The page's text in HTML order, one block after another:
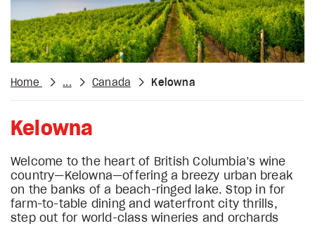
Home ... Canada Kelowna
Kelowna
Welcome to the heart of British Columbia’s wine
country—Kelowna—offering a breezy urban break
on the banks of a beach-ringed lake. Stop in for
farm-to-table dining and waterfront city thrills,
step out for world-class wineries and orchards